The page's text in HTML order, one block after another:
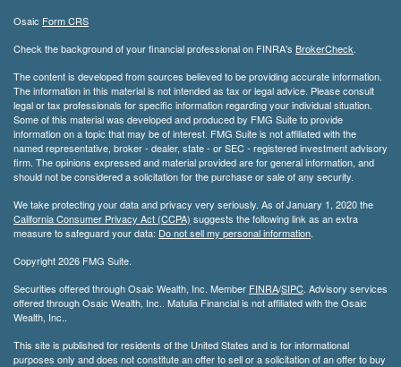
Osaic Form CRS
Check the background of your financial professional on FINRA's BrokerCheck.
The content is developed from sources believed to be providing accurate information.
The information in this material is not intended as tax or legal advice. Please consult
legal or tax professionals for specific information regarding your individual situation.
Some of this material was developed and produced by FMG Suite to provide
information on a topic that may be of interest. FMG Suite is not affiliated with the
named representative, broker - dealer, state - or SEC - registered investment advisory
firm. The opinions expressed and material provided are for general information, and
should not be considered a solicitation for the purchase or sale of any security.
We take protecting your data and privacy very seriously. As of January 1, 2020 the
California Consumer Privacy Act (CCPA) suggests the following link as an extra
measure to safeguard your data: Do not sell my personal information.
Copyright 2026 FMG Suite.
Securities offered through Osaic Wealth, Inc. Member FINRA/SIPC. Advisory services
offered through Osaic Wealth, Inc.. Matulia Financial is not affiliated with the Osaic
Wealth, Inc..
This site is published for residents of the United States and is for informational
purposes only and does not constitute an offer to sell or a solicitation of an offer to buy